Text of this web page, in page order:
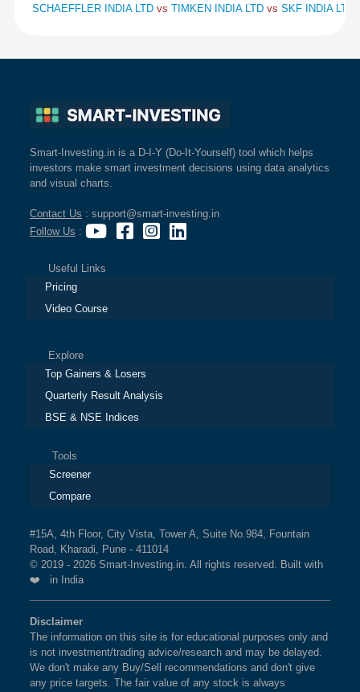
SCHAEFFLER INDIA LTD vs TIMKEN INDIA LTD vs SKF INDIA LTD
Smart-Investing.in is a D-I-Y (Do-It-Yourself) tool which helps
investors make smart investment decisions using data analytics
and visual charts.
Contact Us : support@smart-investing.in
Follow Us :
Useful Links
Pricing
Video Course
Explore
Top Gainers & Losers
Quarterly Result Analysis
BSE & NSE Indices
Tools
Screener
Compare
#15A, 4th Floor, City Vista, Tower A, Suite No.984, Fountain
Road, Kharadi, Pune - 411014
© 2019 - 2026 Smart-Investing.in. All rights reserved. Built with
❤️ in India
Disclaimer
The information on this site is for educational purposes only and
is not investment/trading advice/research and may be delayed.
We don't make any Buy/Sell recommendations and don't give
any price targets. The fair value of any stock is always